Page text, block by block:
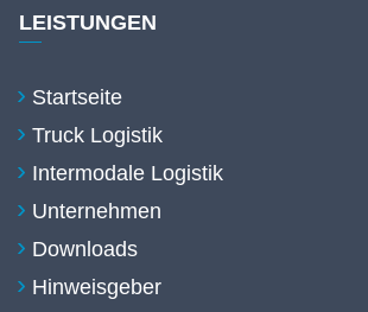
LEISTUNGEN
Startseite
Truck Logistik
Intermodale Logistik
Unternehmen
Downloads
Hinweisgeber